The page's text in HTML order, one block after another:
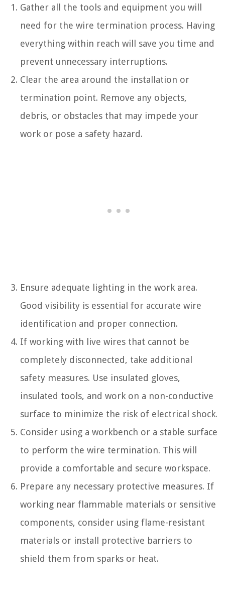
Gather all the tools and equipment you will
need for the wire termination process. Having
everything within reach will save you time and
prevent unnecessary interruptions.
Clear the area around the installation or
termination point. Remove any objects,
debris, or obstacles that may impede your
work or pose a safety hazard.
Ensure adequate lighting in the work area.
Good visibility is essential for accurate wire
identification and proper connection.
If working with live wires that cannot be
completely disconnected, take additional
safety measures. Use insulated gloves,
insulated tools, and work on a non-conductive
surface to minimize the risk of electrical shock.
Consider using a workbench or a stable surface
to perform the wire termination. This will
provide a comfortable and secure workspace.
Prepare any necessary protective measures. If
working near flammable materials or sensitive
components, consider using flame-resistant
materials or install protective barriers to
shield them from sparks or heat.